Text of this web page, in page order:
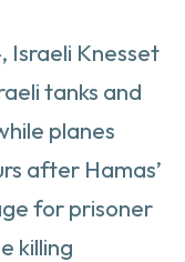
Israeli Knesset
tanks and
planes
after Hamas’
for prisoner
killing